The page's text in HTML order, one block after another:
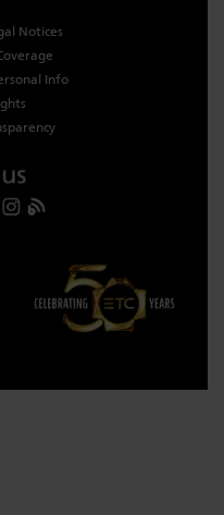
Notices
Info